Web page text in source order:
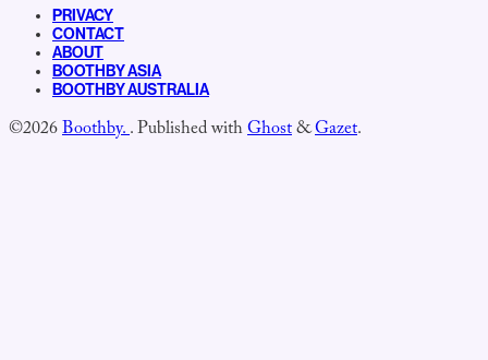
PRIVACY
CONTACT
ABOUT
BOOTHBY ASIA
BOOTHBY AUSTRALIA
©2026Boothby..Published withGhost&Gazet.